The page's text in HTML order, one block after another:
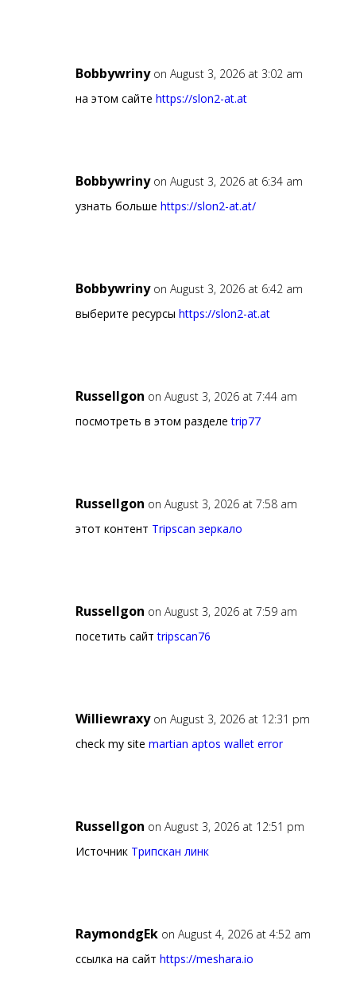
Bobbywriny on August 3, 2026 at 3:02 am
на этом сайте https://slon2-at.at
Bobbywriny on August 3, 2026 at 6:34 am
узнать больше https://slon2-at.at/
Bobbywriny on August 3, 2026 at 6:42 am
выберите ресурсы https://slon2-at.at
Russellgon on August 3, 2026 at 7:44 am
посмотреть в этом разделеtrip77
Russellgon on August 3, 2026 at 7:58 am
этот контент Tripscan зеркало
Russellgon on August 3, 2026 at 7:59 am
посетить сайтtripscan76
Williewraxy on August 3, 2026 at 12:31 pm
check my site martian aptos wallet error
Russellgon on August 3, 2026 at 12:51 pm
Источник Трипскан линк
RaymondgEk on August 4, 2026 at 4:52 am
ссылка на сайт https://meshara.io